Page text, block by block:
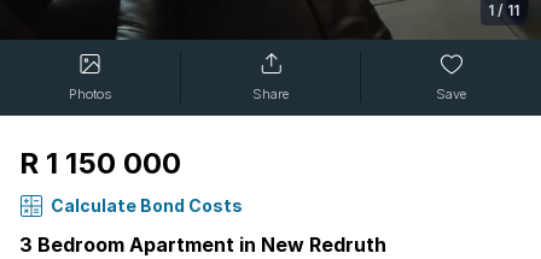
1 / 11
Photos Share Save
R 1 150 000
Calculate Bond Costs
3 Bedroom Apartment in New Redruth